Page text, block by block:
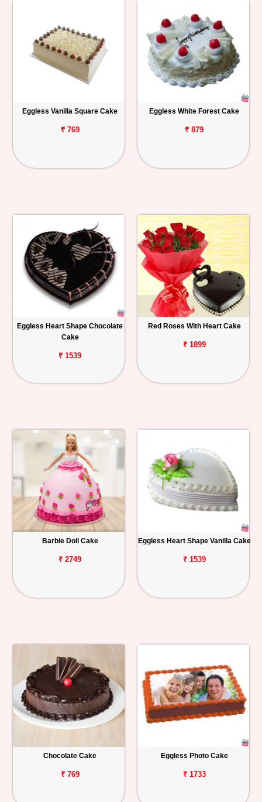
Eggless Vanilla Square Cake
₹ 769
Eggless White Forest Cake
₹ 879
Eggless Heart Shape Chocolate
Cake
₹ 1539
Red Roses With Heart Cake
₹ 1899
Barbie Doll Cake
₹ 2749
Eggless Heart Shape Vanilla Cake
₹ 1539
Chocolate Cake
₹ 769
Eggless Photo Cake
₹ 1733